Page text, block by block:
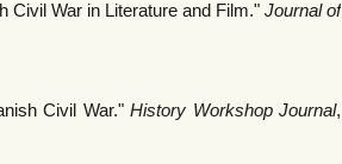
Civil War in Literature and Film."Journal of
Civil War." History Workshop Journal,